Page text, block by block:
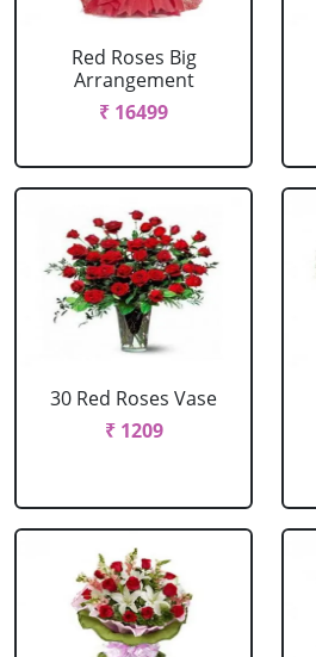
Red Roses Big
Arrangement
₹ 16499
30 Red Roses Vase
₹ 1209